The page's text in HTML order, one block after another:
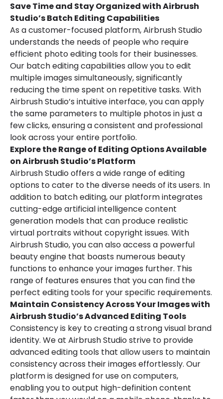
Save Time and Stay Organized with Airbrush
Studio’s Batch Editing Capabilities
As a customer-focused platform, Airbrush Studio
understands the needs of people who require
efficient photo editing tools for their businesses.
Our batch editing capabilities allow you to edit
multiple images simultaneously, significantly
reducing the time spent on repetitive tasks. With
Airbrush Studio’s intuitive interface, you can apply
the same parameters to multiple photos in just a
few clicks, ensuring a consistent and professional
look across your entire portfolio.
Explore the Range of Editing Options Available
on Airbrush Studio’s Platform
Airbrush Studio offers a wide range of editing
options to cater to the diverse needs of its users. In
addition to batch editing, our platform integrates
cutting-edge artificial intelligence content
generation models that can produce realistic
virtual portraits without copyright issues. With
Airbrush Studio, you can also access a powerful
beauty engine that boasts numerous beauty
functions to enhance your images further. This
range of features ensures that you can find the
perfect editing tools for your specific requirements.
Maintain Consistency Across Your Images with
Airbrush Studio’s Advanced Editing Tools
Consistency is key to creating a strong visual brand
identity. We at Airbrush Studio strive to provide
advanced editing tools that allow users to maintain
consistency across their images effortlessly. Our
platform is designed for use on computers,
enabling you to output high-definition content